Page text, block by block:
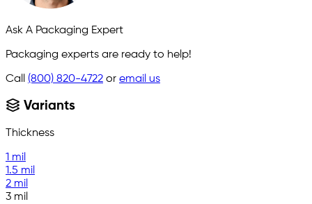
Ask A Packaging Expert
Packaging experts are ready to help!
Call (800) 820-4722 or email us
Variants
Thickness
1 mil
1.5 mil
2 mil
3 mil